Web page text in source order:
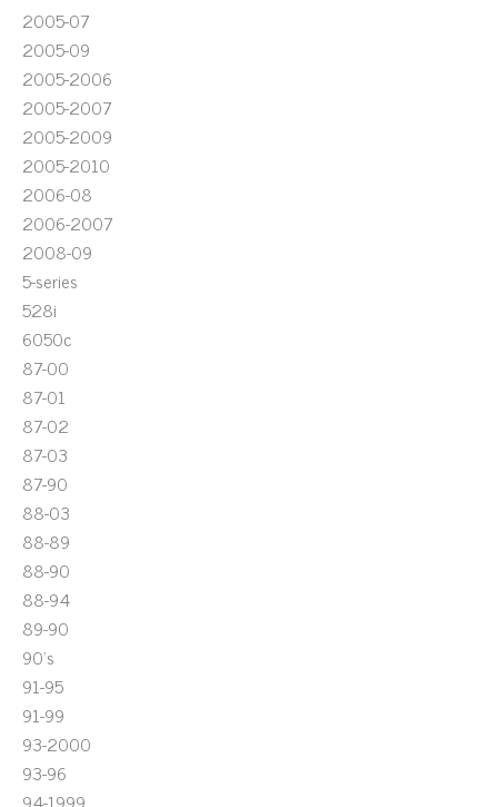
2005-07
2005-09
2005-2006
2005-2007
2005-2009
2005-2010
2006-08
2006-2007
2008-09
5-series
528i
6050c
87-00
87-01
87-02
87-03
87-90
88-03
88-89
88-90
88-94
89-90
90's
91-95
91-99
93-2000
93-96